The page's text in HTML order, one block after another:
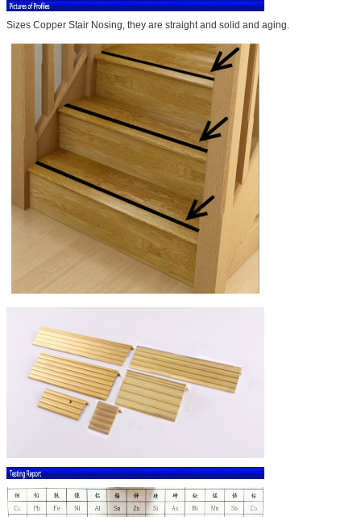
Sizes Copper Stair Nosing, they are straight and solid and aging.